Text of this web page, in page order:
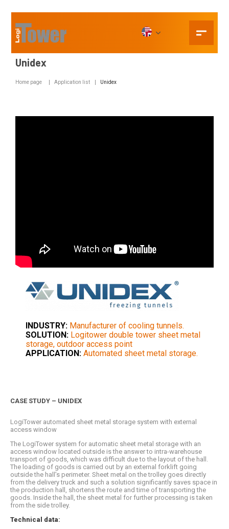
Unidex
Home page Application list Unidex
INDUSTRY: Manufacturer of cooling tunnels.
SOLUTION: Logitower double tower sheet metal
storage, outdoor access point
APPLICATION: Automated sheet metal storage.
CASE STUDY – UNIDEX
LogiTower automated sheet metal storage system with external
access window
The LogiTower system for automatic sheet metal storage with an
access window located outside is the answer to intra-warehouse
transport of goods, which was difficult due to the layout of the hall.
The loading of goods is carried out by an external forklift going
outside the hall’s perimeter. Sheet metal on the trolley goes directly
from the delivery truck and such a solution significantly saves space in
the production hall, shortens the route and time of transporting the
goods. Inside the hall, the sheet metal for further processing is taken
from the side trolley.
Technical data: